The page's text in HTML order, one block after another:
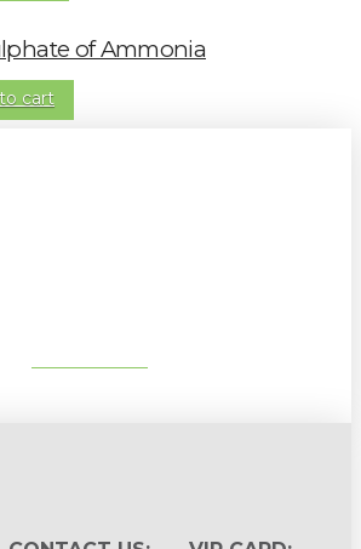
of Ammonia
cart